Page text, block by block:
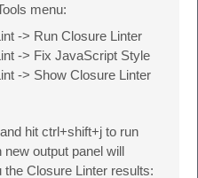
menu:
-> Run Closure Linter
-> Fix JavaScript Style
-> Show Closure Linter
hit ctrl+shift+j to run
new output panel will
the Closure Linter results: